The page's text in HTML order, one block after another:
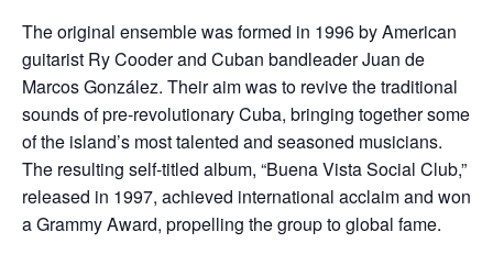
The original ensemble was formed in 1996 by American
guitarist Ry Cooder and Cuban bandleader Juan de
Marcos González. Their aim was to revive the traditional
sounds of pre-revolutionary Cuba, bringing together some
of the island’s most talented and seasoned musicians.
The resulting self-titled album, “Buena Vista Social Club,”
released in 1997, achieved international acclaim and won
a Grammy Award, propelling the group to global fame.